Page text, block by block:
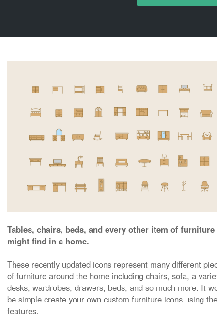
Tables, chairs, beds, and every other item of furniture
might find in a home.
These recently updated icons represent many different
of furniture around the home including chairs, sofa, a
desks, wardrobes, drawers, beds, and so much more. It
be simple create your own custom furniture icons using
features.